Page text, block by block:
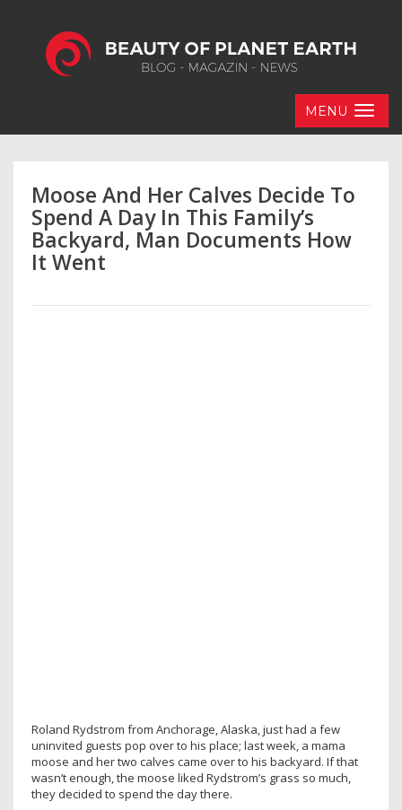
MENU
Moose And Her Calves Decide To
Spend A Day In This Family’s
Backyard, Man Documents How
It Went
Roland Rydstrom from Anchorage, Alaska, just had a few
uninvited guests pop over to his place; last week, a mama
moose and her two calves came over to his backyard. If that
wasn’t enough, the moose liked Rydstrom’s grass so much,
they decided to spend the day there.